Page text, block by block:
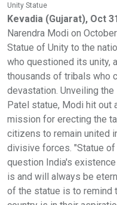
Unity Statue
Kevadia (Gujarat), Oct
Narendra Modi on
Statue of Unity to the
who questioned its unity,
thousands of tribals who
devastation. Unveiling
Patel statue, Modi hit
mission for erecting the
citizens to remain united
divisive forces. "Statue
question India's
is and will always be
of the statue is to remind